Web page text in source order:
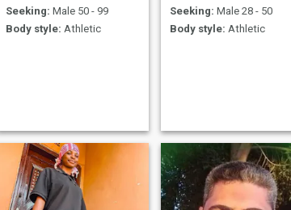
Seeking: Male 50 - 99
Body style: Athletic
Seeking: Male 28 - 50
Body style: Athletic